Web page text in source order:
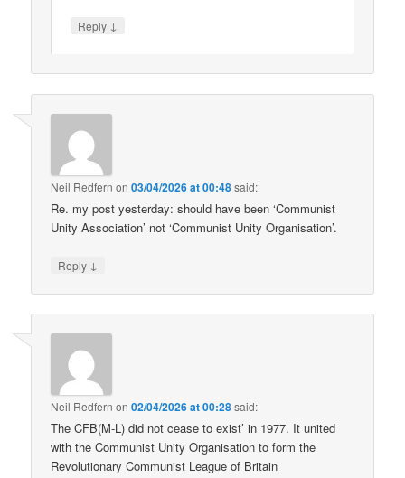
Reply ↓
Neil Redfern on03/04/2026 at 00:48said:
Re. my post yesterday: should have been ‘Communist
Unity Association’ not ‘Communist Unity Organisation’.
Reply ↓
Neil Redfern on02/04/2026 at 00:28said:
The CFB(M-L) did not cease to exist’ in 1977. It united
with the Communist Unity Organisation to form the
Revolutionary Communist League of Britain